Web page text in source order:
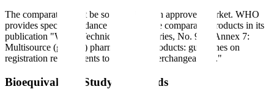
The comparator must be sourced from an approved market. WHO
provides specific guidance on acceptable comparator products in its
publication "WHO Technical Report Series, No. 992, Annex 7:
Multisource (generic) pharmaceutical products: guidelines on
registration requirements to establish interchangeability."
Bioequivalence Study Standards